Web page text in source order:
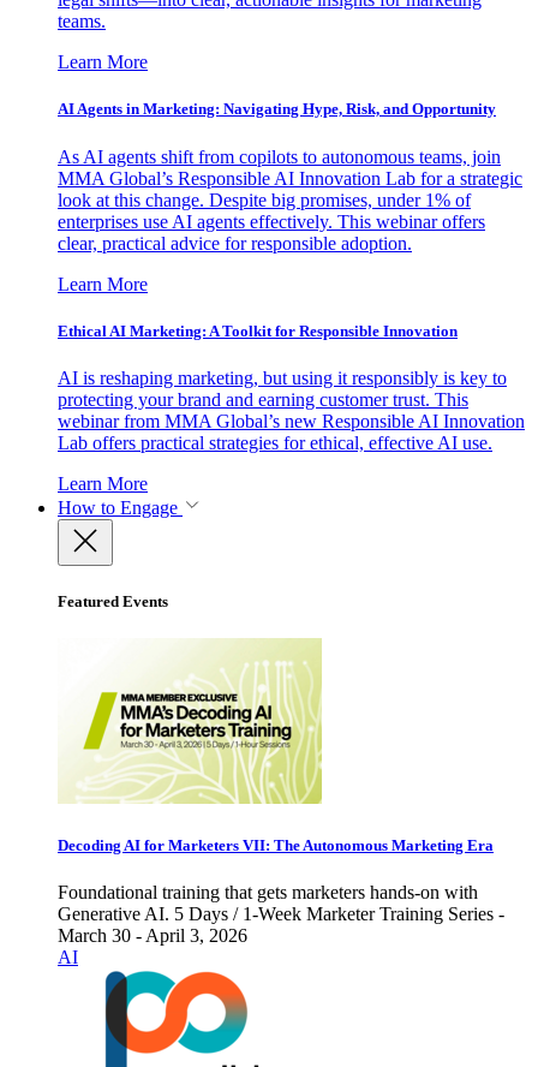
teams.
Learn More
AI Agents in Marketing: Navigating Hype, Risk, and Opportunity
As AI agents shift from copilots to autonomous teams, join
MMA Global’s Responsible AI Innovation Lab for a strategic
look at this change. Despite big promises, under 1% of
enterprises use AI agents effectively. This webinar offers
clear, practical advice for responsible adoption.
Learn More
Ethical AI Marketing: A Toolkit for Responsible Innovation
AI is reshaping marketing, but using it responsibly is key to
protecting your brand and earning customer trust. This
webinar from MMA Global’s new Responsible AI Innovation
Lab offers practical strategies for ethical, effective AI use.
Learn More
How to Engage
Featured Events
Decoding AI for Marketers VII: The Autonomous Marketing Era
Foundational training that gets marketers hands-on with
Generative AI. 5 Days / 1-Week Marketer Training Series -
March 30 - April 3, 2026
AI